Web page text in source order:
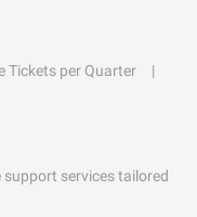
Tickets per Quarter
services tailored